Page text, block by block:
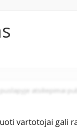
vartotojai gali